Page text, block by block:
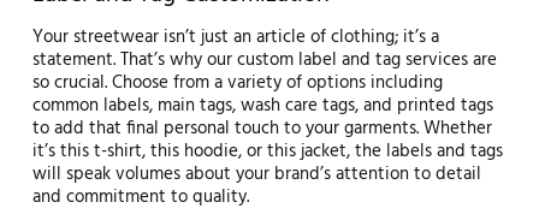
Your streetwear isn’t just an article of clothing; it’s a
statement. That’s why our custom label and tag services are
so crucial. Choose from a variety of options including
common labels, main tags, wash care tags, and printed tags
to add that final personal touch to your garments. Whether
it’s this t-shirt, this hoodie, or this jacket, the labels and tags
will speak volumes about your brand’s attention to detail
and commitment to quality.